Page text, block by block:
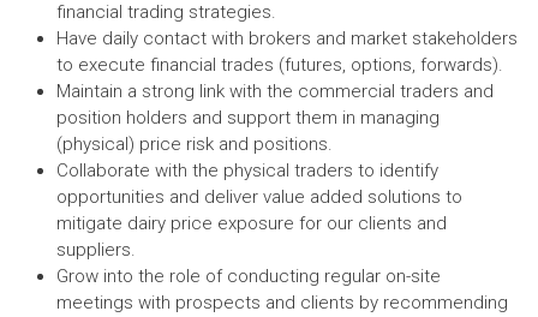
financial trading strategies.
Have daily contact with brokers and market stakeholders
to execute financial trades (futures, options, forwards).
Maintain a strong link with the commercial traders and
position holders and support them in managing
(physical) price risk and positions.
Collaborate with the physical traders to identify
opportunities and deliver value added solutions to
mitigate dairy price exposure for our clients and
suppliers.
Grow into the role of conducting regular on-site
meetings with prospects and clients by recommending